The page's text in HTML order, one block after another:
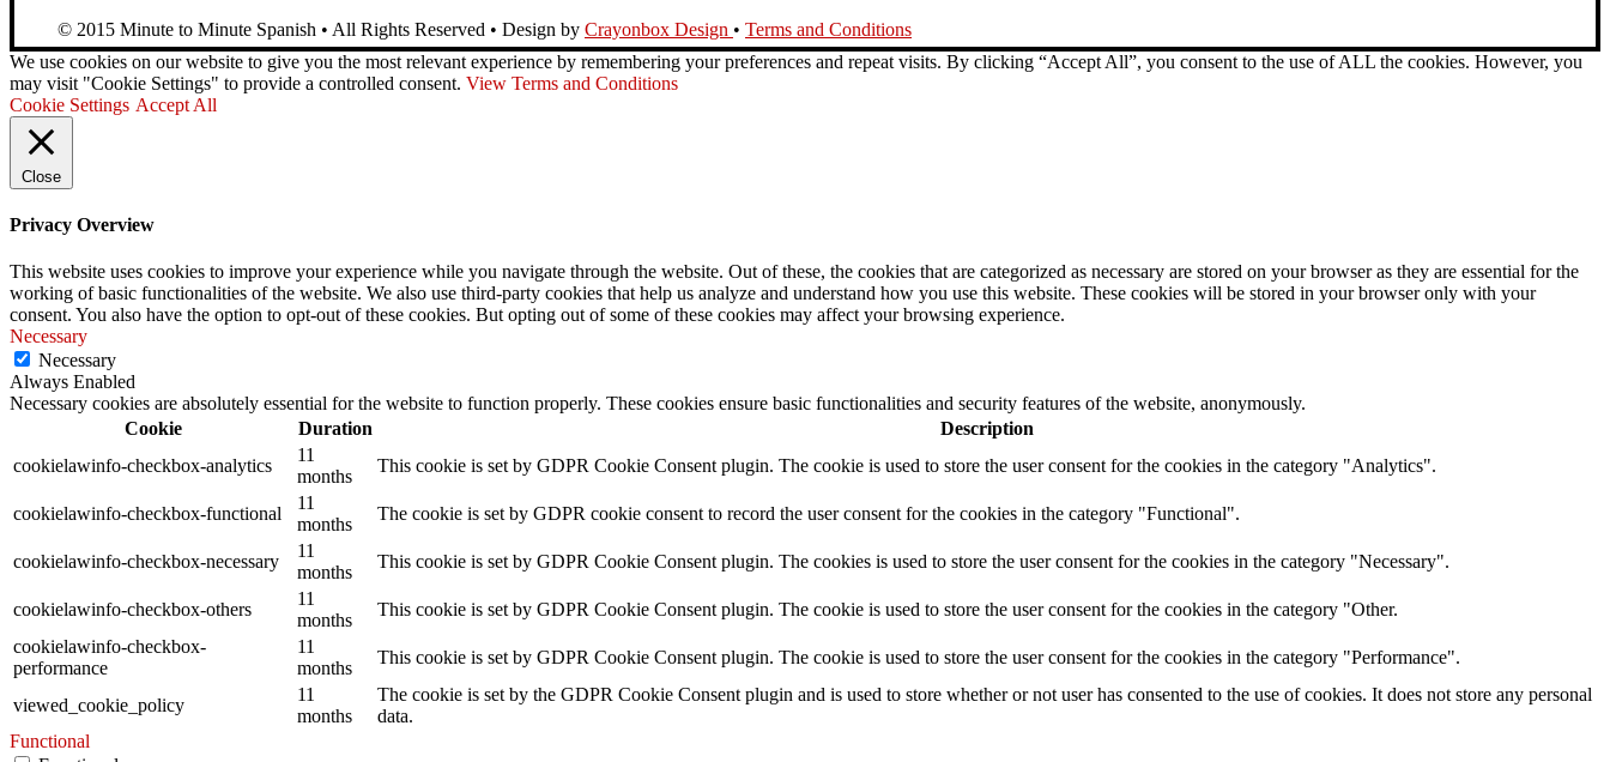
© 2015 Minute to Minute Spanish • All Rights Reserved • Design by Crayonbox Design • Terms and Conditions
We use cookies on our website to give you the most relevant experience by remembering your preferences and repeat visits. By clicking “Accept All”, you consent to the use of ALL the cookies. However, you
may visit "Cookie Settings" to provide a controlled consent. View Terms and Conditions
Cookie Settings Accept All
Close
Privacy Overview
This website uses cookies to improve your experience while you navigate through the website. Out of these, the cookies that are categorized as necessary are stored on your browser as they are essential for the
working of basic functionalities of the website. We also use third-party cookies that help us analyze and understand how you use this website. These cookies will be stored in your browser only with your
consent. You also have the option to opt-out of these cookies. But opting out of some of these cookies may affect your browsing experience.
Necessary
Necessary
Always Enabled
Necessary cookies are absolutely essential for the website to function properly. These cookies ensure basic functionalities and security features of the website, anonymously.
Cookie
Duration
Description
cookielawinfo-checkbox-analytics
11
months
This cookie is set by GDPR Cookie Consent plugin. The cookie is used to store the user consent for the cookies in the category "Analytics".
cookielawinfo-checkbox-functional
11
months
The cookie is set by GDPR cookie consent to record the user consent for the cookies in the category "Functional".
cookielawinfo-checkbox-necessary
11
months
This cookie is set by GDPR Cookie Consent plugin. The cookies is used to store the user consent for the cookies in the category "Necessary".
cookielawinfo-checkbox-others
11
months
This cookie is set by GDPR Cookie Consent plugin. The cookie is used to store the user consent for the cookies in the category "Other.
cookielawinfo-checkbox-
performance
11
months
This cookie is set by GDPR Cookie Consent plugin. The cookie is used to store the user consent for the cookies in the category "Performance".
viewed_cookie_policy
11
months
The cookie is set by the GDPR Cookie Consent plugin and is used to store whether or not user has consented to the use of cookies. It does not store any personal
data.
Functional